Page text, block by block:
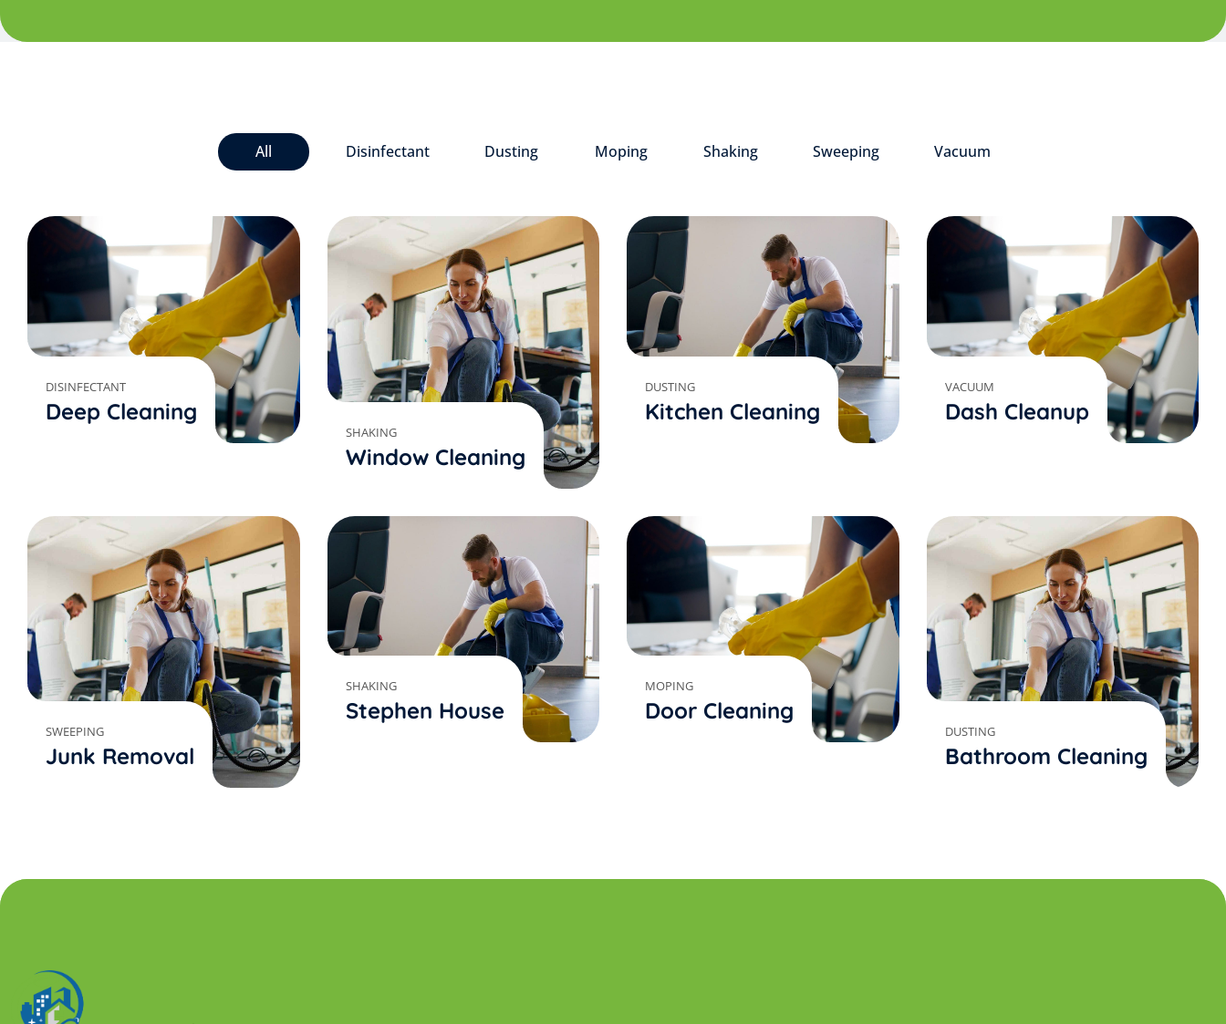
All Disinfectant Dusting Moping Shaking Sweeping Vacuum
DISINFECTANT
Deep Cleaning
SHAKING
Window Cleaning
DUSTING
Kitchen Cleaning
VACUUM
Dash Cleanup
SWEEPING
Junk Removal
SHAKING
Stephen House
MOPING
Door Cleaning
DUSTING
Bathroom Cleaning